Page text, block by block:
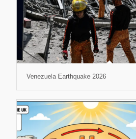
Venezuela Earthquake 2026